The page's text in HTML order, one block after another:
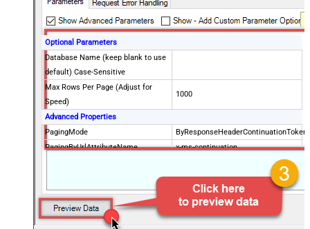
Optional Parameters
Database Name (keep blank to use
default) Case-Sensitive
Max Rows Per Page (Adjust for
Speed)
1000
Advanced Properties
PagingMode
ByResponseHeaderContinuationToken
PagingByUrlAttributeName
x-ms-continuation